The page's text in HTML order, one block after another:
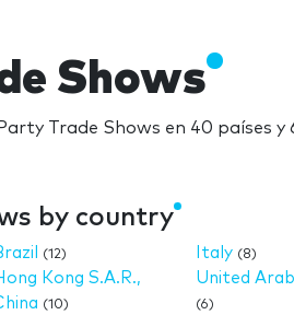
Shows
Trade Shows en 40 países
by country
(12)
Kong S.A.R.,
(10)
Italy (8)
United
(6)